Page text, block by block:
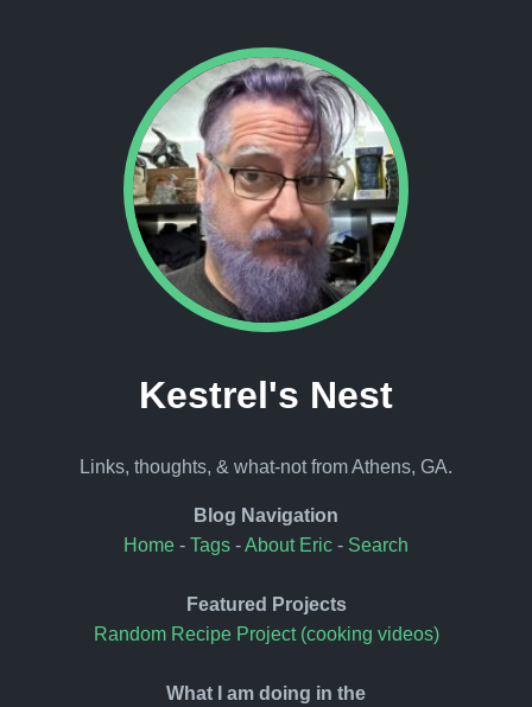
Kestrel's Nest
Links, thoughts, & what-not from Athens, GA.
Blog Navigation
Home - Tags -About Eric - Search
Featured Projects
Random Recipe Project (cooking videos)
What I am doing in the